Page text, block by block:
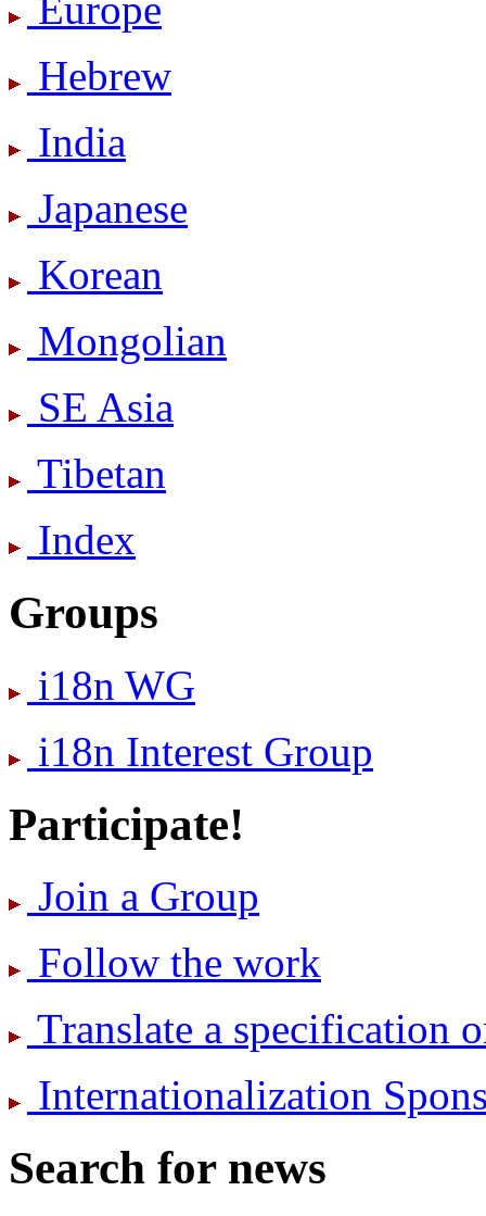
Hebrew
India
Japanese
Korean
Mongolian
SE Asia
Tibetan
Index
Groups
i18n WG
i18n Interest Group
Participate!
Join a Group
Follow the work
Translate a specification
International­ization
Search for news